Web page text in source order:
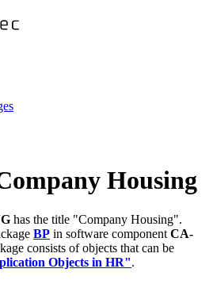
Housing
has the title "Company Housing".
BP in software component CA-
consists of objects that can be
Objects in HR".